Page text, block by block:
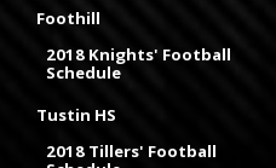
Foothill
2018 Knights' Football
Schedule
Tustin HS
2018 Tillers' Football